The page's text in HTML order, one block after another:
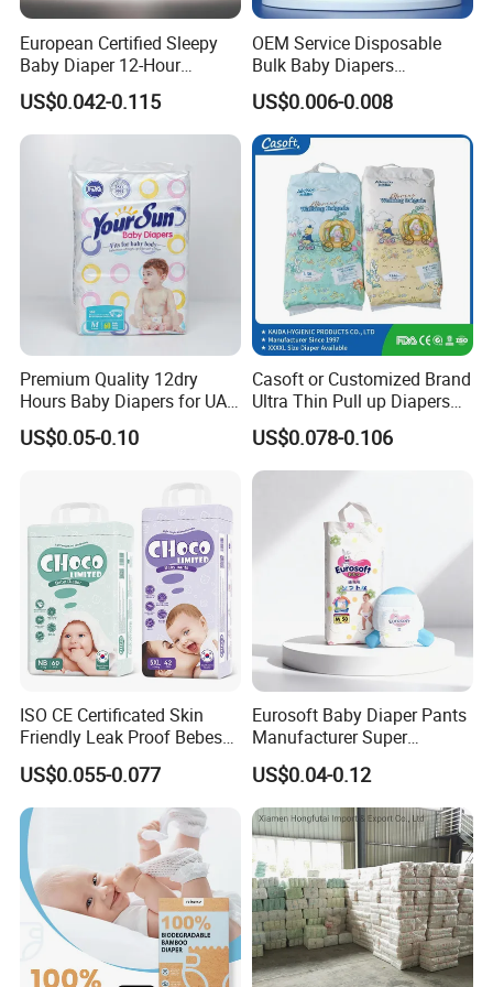
procurement, production, storage, and shipping.
Our extensive trading network spans across Africa,
India, Southeast Asia, the Middle East, and
Afghanistan, delivering premium quality products at
competitive prices to our global clientele.
For a decade, we have consistently supported
various private labels with our sophisticated
technology, superior quality, and dedicated service.
Connect with us today and begin sourcing
excellence.
European Certified Sleepy
Baby Diaper 12-Hour
Dryness & Competitive Price
& Bulk Orders
US$0.042-0.115
OEM Service Disposable
Bulk Baby Diapers
Wholesale China Supplier
Global Export Partner
US$0.006-0.008
Premium Quality 12dry
Hours Baby Diapers for UAE
Market
US$0.05-0.10
Casoft or Customized Brand
Ultra Thin Pull up Diapers
Magic Tape Breathable Film
Nappy Disposable Infant
Pant Nappy Manufacturer
Baby Diapers
US$0.078-0.106
ISO CE Certificated Skin
Friendly Leak Proof Bebes
Sleepy Baby Diapers
Disposable Diaper for Baby
New Products
US$0.055-0.077
Eurosoft Baby Diaper Pants
Manufacturer Super
Absorbent Breathable
Disposable Training Pants
Biodegradable Material for
Wholesalers
US$0.04-0.12